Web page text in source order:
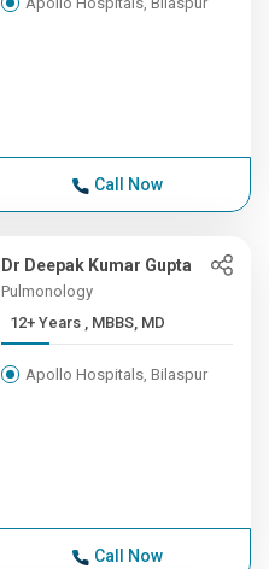
Call Now
Dr Deepak Kumar Gupta
Pulmonology
12+ Years , MBBS, MD
Apollo Hospitals, Bilaspur
Call Now